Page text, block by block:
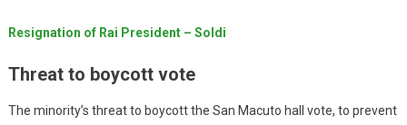
Resignation of Rai President – Soldi
Threat to boycott vote
The minority’s threat to boycott the San Macuto hall vote, to prevent